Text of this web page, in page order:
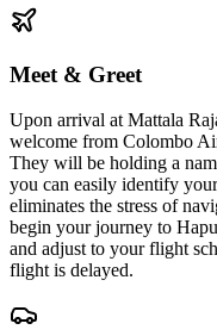
Meet & Greet
Upon arrival at Mattala
welcome from Colombo
They will be holding a
you can easily identify
eliminates the stress of
begin your journey to
and adjust to your flight
flight is delayed.